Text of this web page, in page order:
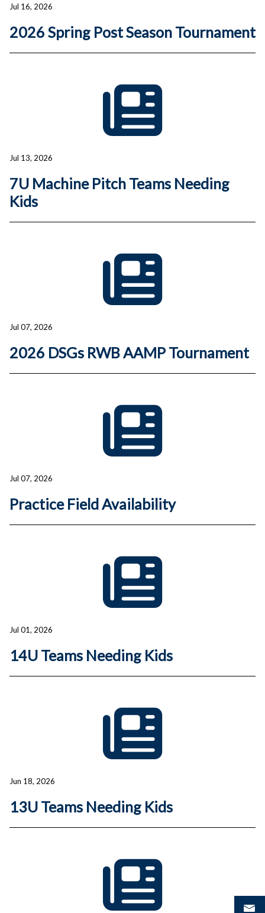
Jul 16, 2026
2026 Spring Post Season Tournament
Jul 13, 2026
7U Machine Pitch Teams Needing
Kids
Jul 07, 2026
2026 DSGs RWB AAMP Tournament
Jul 07, 2026
Practice Field Availability
Jul 01, 2026
14U Teams Needing Kids
Jun 18, 2026
13U Teams Needing Kids